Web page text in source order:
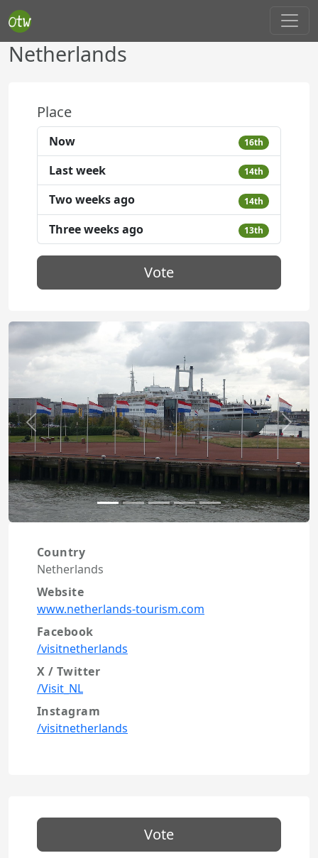
Netherlands
Place
Now 16th
Last week 14th
Two weeks ago 14th
Three weeks ago 13th
Vote
Previous Next
Country
Netherlands
Website
www.netherlands-tourism.com
Facebook
/visitnetherlands
X / Twitter
/Visit_NL
Instagram
/visitnetherlands
Vote